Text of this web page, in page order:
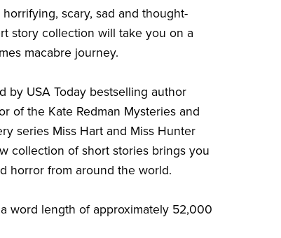
scary, sad and thought-
story collection will take you on a
macabre journey.
by USA Today bestselling author
of the Kate Redman Mysteries and
series Miss Hart and Miss Hunter
collection of short stories brings you
horror from around the world.
word length of approximately 52,000